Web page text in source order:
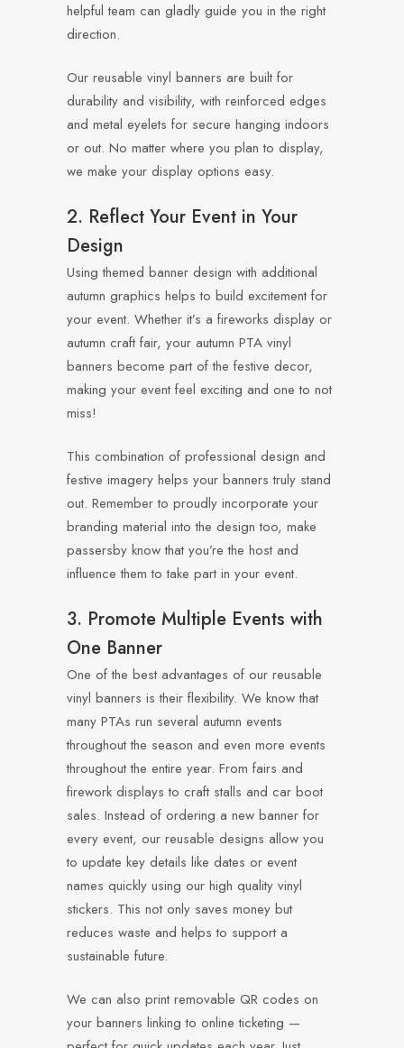
helpful team can gladly guide you in the right
direction.
Our reusable vinyl banners are built for
durability and visibility, with reinforced edges
and metal eyelets for secure hanging indoors
or out. No matter where you plan to display,
we make your display options easy.
2. Reflect Your Event in Your
Design
Using themed banner design with additional
autumn graphics helps to build excitement for
your event. Whether it’s a fireworks display or
autumn craft fair, your autumn PTA vinyl
banners become part of the festive decor,
making your event feel exciting and one to not
miss!
This combination of professional design and
festive imagery helps your banners truly stand
out. Remember to proudly incorporate your
branding material into the design too, make
passersby know that you’re the host and
influence them to take part in your event.
3. Promote Multiple Events with
One Banner
One of the best advantages of our reusable
vinyl banners is their flexibility. We know that
many PTAs run several autumn events
throughout the season and even more events
throughout the entire year. From fairs and
firework displays to craft stalls and car boot
sales. Instead of ordering a new banner for
every event, our reusable designs allow you
to update key details like dates or event
names quickly using our high quality vinyl
stickers. This not only saves money but
reduces waste and helps to support a
sustainable future.
We can also print removable QR codes on
your banners linking to online ticketing —